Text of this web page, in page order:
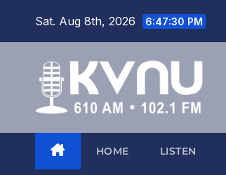
Sat. Aug 8th, 2026 6:47:31 PM
HOME LISTEN